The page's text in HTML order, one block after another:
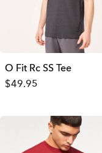
O Fit Rc SS Tee
$49.95